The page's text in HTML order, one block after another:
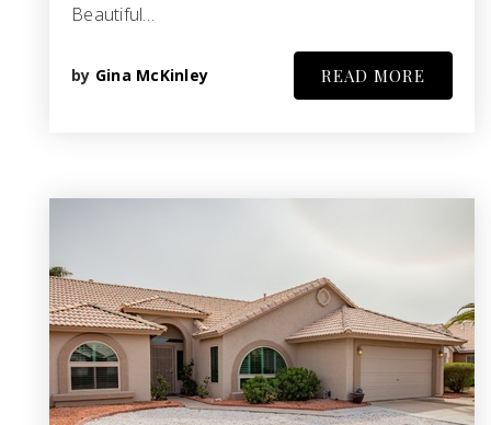
Beautiful…
by Gina McKinley READ MORE